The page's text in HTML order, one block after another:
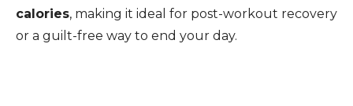
calories, making it ideal for post-workout recovery
or a guilt-free way to end your day.